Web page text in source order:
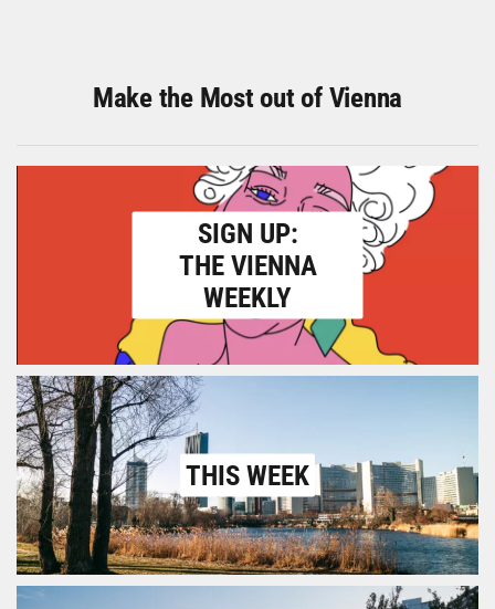
Make the Most out of Vienna
SIGN UP:
THE VIENNA
WEEKLY
THIS WEEK